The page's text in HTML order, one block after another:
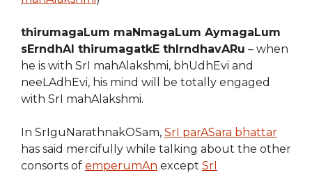
thirumagaLum maNmagaLum AymagaLum
sErndhAl thirumagatkE thIrndhavARu – when
he is with SrI mahAlakshmi, bhUdhEvi and
neeLAdhEvi, his mind will be totally engaged
with SrI mahAlakshmi.
In SrIguNarathnakOSam, SrI parASara bhattar
has said mercifully while talking about the other
consorts of emperumAn except SrI